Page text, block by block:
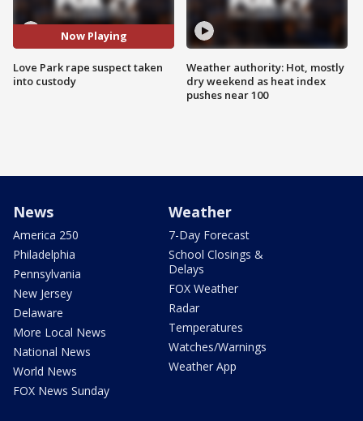
Now Playing
Love Park rape suspect taken
into custody
Weather authority: Hot, mostly
dry weekend as heat index
pushes near 100
News
America 250
Philadelphia
Pennsylvania
New Jersey
Delaware
More Local News
National News
World News
FOX News Sunday
Weather
7-Day Forecast
School Closings &
Delays
FOX Weather
Radar
Temperatures
Watches/Warnings
Weather App